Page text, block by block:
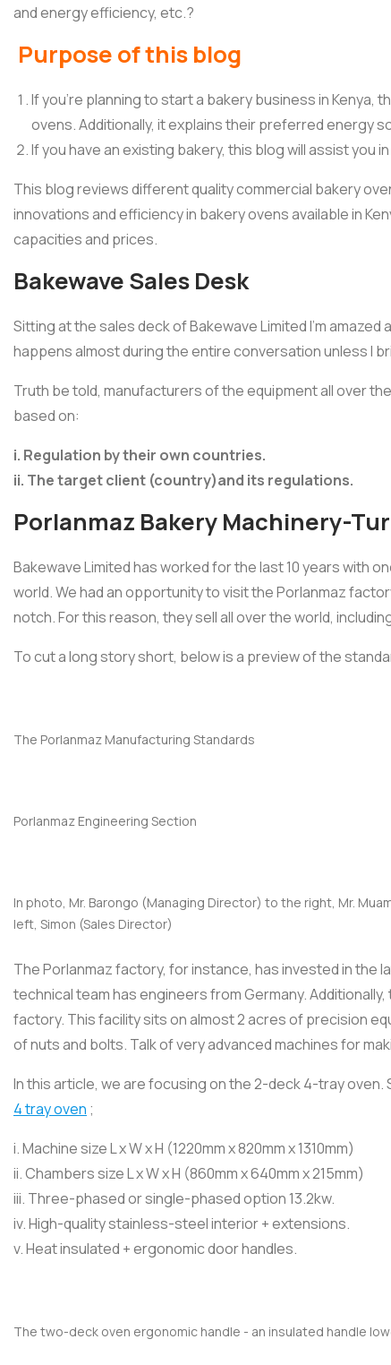
and energy efficiency, etc.?
Purpose of this blog
If you’re planning to start a bakery business in
ovens. Additionally, it explains their preferred energy
If you have an existing bakery, this blog will assist
This blog reviews different quality commercial bakery
innovations and efficiency in bakery ovens available in
capacities and prices.
Bakewave Sales Desk
Sitting at the sales deck of Bakewave Limited I’m
happens almost during the entire conversation unless I
Truth be told, manufacturers of the equipment all over
based on:
i. Regulation by their own countries.
ii. The target client (country)and its regulations.
Porlanmaz Bakery Machinery-
Bakewave Limited has worked for the last 10 years with
world. We had an opportunity to visit the Porlanmaz
notch. For this reason, they sell all over the world,
To cut a long story short, below is a preview of the
The Porlanmaz Manufacturing Standards
Porlanmaz Engineering Section
In photo, Mr. Barongo (Managing Director) to the right, Mr.
left, Simon (Sales Director)
The Porlanmaz factory, for instance, has invested in
technical team has engineers from Germany.
factory. This facility sits on almost 2 acres of precision
of nuts and bolts. Talk of very advanced machines for
In this article, we are focusing on the 2-deck 4-tray
4 tray oven ;
i. Machine size L x W x H (1220mm x 820mm x 1310mm)
ii. Chambers size L x W x H (860mm x 640mm x 215mm)
iii. Three-phased or single-phased option 13.2kw.
iv. High-quality stainless-steel interior + extensions.
v. Heat insulated + ergonomic door handles.
The two-deck oven ergonomic handle - an insulated handle